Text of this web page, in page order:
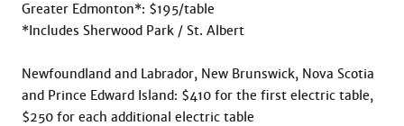
Greater Edmonton*: $195/table
*Includes Sherwood Park / St. Albert
Newfoundland and Labrador, New Brunswick, Nova Scotia
and Prince Edward Island: $410 for the first electric table,
$250 for each additional electric table